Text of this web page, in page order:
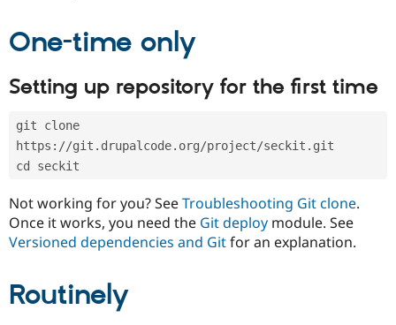
Drupal for
Healthcare
Modules
Find
Drupal
Jobs /
News &
Forum
Become a
Drupal
One-time only
Setting up repository for the first time
git clone
https://git.drupalcode.org/project/seckit.git
cd seckit
Not working for you? SeeTroubleshooting Git clone.
Once it works, you need the Git deploy module. See
Versioned dependencies and Gitfor an explanation.
Routinely